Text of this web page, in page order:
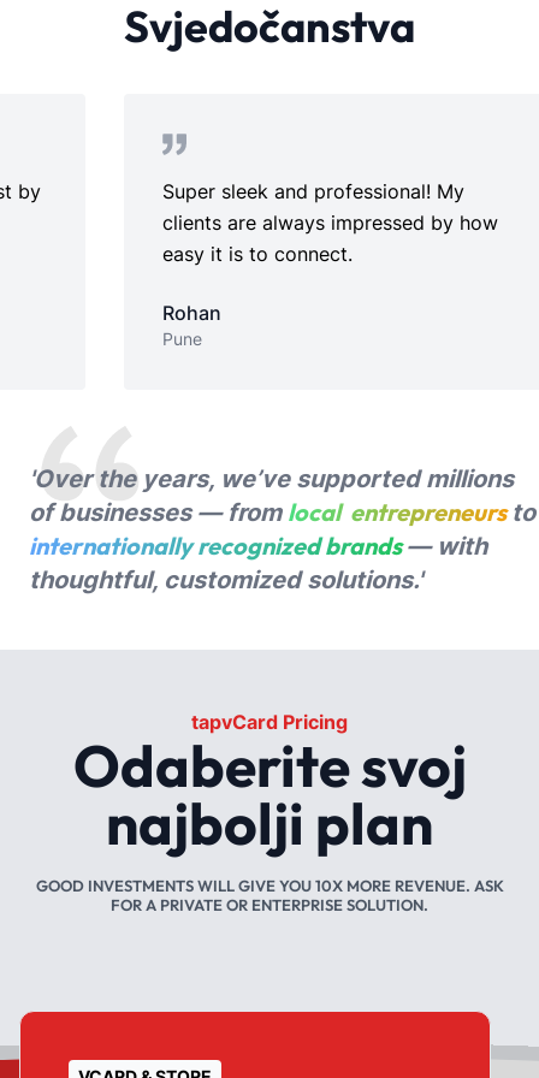
Svjedočanstva
Super sleek and professional! My
clients are always impressed by how
easy it is to connect.
'Over the years, we’ve supported millions
of businesses — from local entrepreneursto
internationally recognized brands— with
thoughtful, customized solutions.'
tapvCard Pricing
Odaberite svoj
najbolji plan
GOOD INVESTMENTS WILL GIVE YOU 10X MORE REVENUE. ASK
FOR A PRIVATE OR ENTERPRISE SOLUTION.